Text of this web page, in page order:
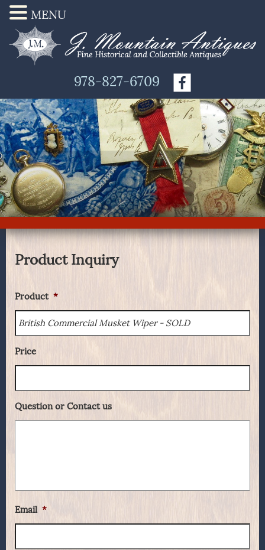
978-827-6709
Product Inquiry
Product *
Price
Question or Contact us
Email *
MENU